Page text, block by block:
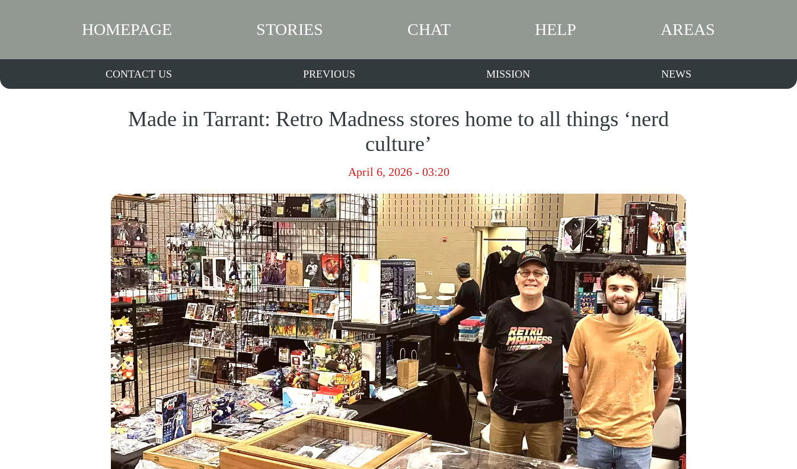
HOMEPAGE STORIES CHAT HELP AREAS
CONTACT US PREVIOUS MISSION NEWS
Made in Tarrant: Retro Madness stores home to all things ‘nerd
culture’
April 6, 2026 - 03:20